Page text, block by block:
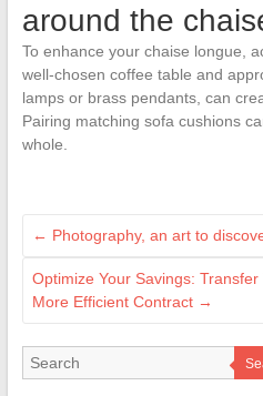
around the
To enhance your chaise longue,
well-chosen coffee table and
lamps or brass pendants, can
Pairing matching sofa cushions
whole.
← Photography, an art to
Optimize Your Savings:
More Efficient Contract →